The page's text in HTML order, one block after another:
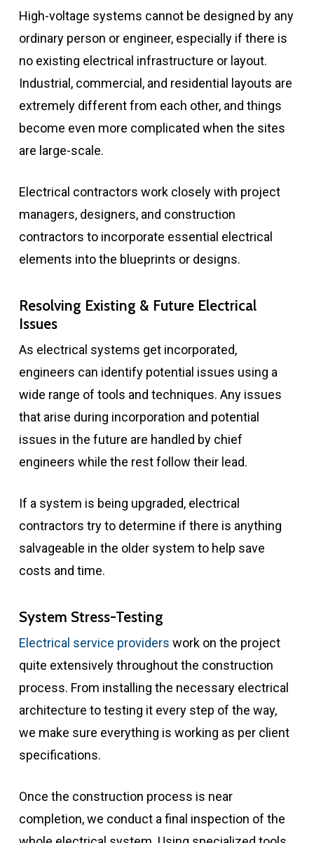
High-voltage systems cannot be designed by any
ordinary person or engineer, especially if there is
no existing electrical infrastructure or layout.
Industrial, commercial, and residential layouts are
extremely different from each other, and things
become even more complicated when the sites
are large-scale.
Electrical contractors work closely with project
managers, designers, and construction
contractors to incorporate essential electrical
elements into the blueprints or designs.
Resolving Existing & Future Electrical
Issues
As electrical systems get incorporated,
engineers can identify potential issues using a
wide range of tools and techniques. Any issues
that arise during incorporation and potential
issues in the future are handled by chief
engineers while the rest follow their lead.
If a system is being upgraded, electrical
contractors try to determine if there is anything
salvageable in the older system to help save
costs and time.
System Stress-Testing
Electrical service providers work on the project
quite extensively throughout the construction
process. From installing the necessary electrical
architecture to testing it every step of the way,
we make sure everything is working as per client
specifications.
Once the construction process is near
completion, we conduct a final inspection of the